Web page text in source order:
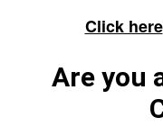
Click here
Are you